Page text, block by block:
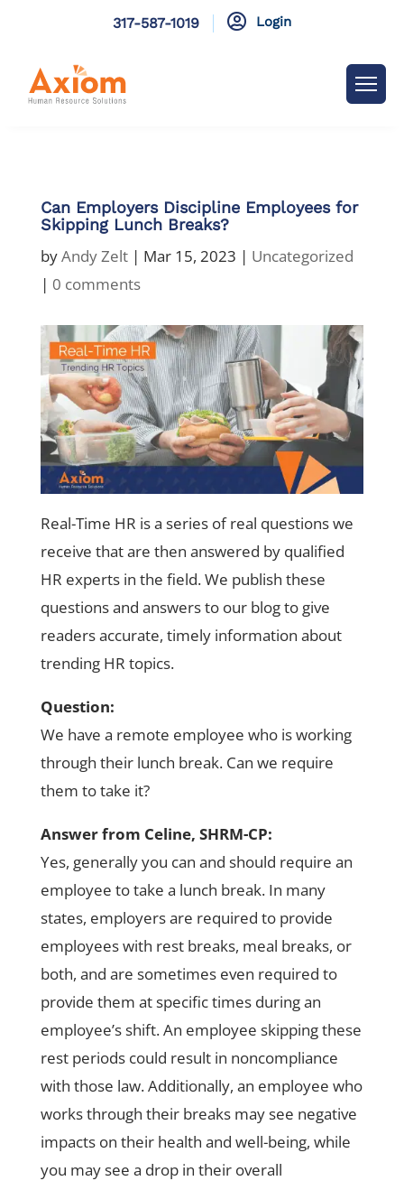
317-587-1019  Login
Can Employers Discipline Employees for
Skipping Lunch Breaks?
byAndy Zelt| Mar 15, 2023 | Uncategorized
| 0 comments
Real-Time HR is a series of real questions we
receive that are then answered by qualified
HR experts in the field. We publish these
questions and answers to our blog to give
readers accurate, timely information about
trending HR topics.
Question:
We have a remote employee who is working
through their lunch break. Can we require
them to take it?
Answer from Celine, SHRM-CP:
Yes, generally you can and should require an
employee to take a lunch break. In many
states, employers are required to provide
employees with rest breaks, meal breaks, or
both, and are sometimes even required to
provide them at specific times during an
employee’s shift. An employee skipping these
rest periods could result in noncompliance
with those law. Additionally, an employee who
works through their breaks may see negative
impacts on their health and well-being, while
you may see a drop in their overall